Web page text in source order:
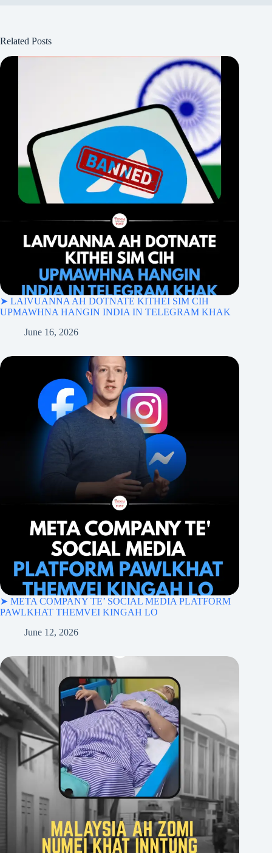
Related Posts
➤ LAIVUANNA AH DOTNATE KITHEI SIM CIH
UPMAWHNA HANGIN INDIA IN TELEGRAM KHAK
June 16, 2026
➤ META COMPANY TE’ SOCIAL MEDIA PLATFORM
PAWLKHAT THEMVEI KINGAH LO
June 12, 2026